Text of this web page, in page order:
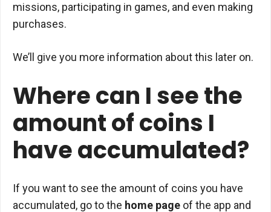
missions, participating in games, and even making
purchases.
We’ll give you more information about this later on.
Where can I see the
amount of coins I
have accumulated?
If you want to see the amount of coins you have
accumulated, go to the home page of the app and